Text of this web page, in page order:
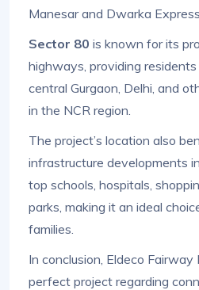
Manesar and Dwarka
Sector 80 is known for its
highways, providing
central Gurgaon, Delhi, and
in the NCR region.
The project’s location also
infrastructure developments
top schools, hospitals,
parks, making it an ideal
families.
In conclusion, Eldeco
perfect project regarding